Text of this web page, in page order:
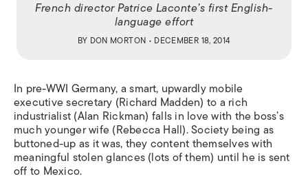
French director Patrice Laconte’s first English-
language effort
BY DON MORTON • DECEMBER 18, 2014
In pre-WWI Germany, a smart, upwardly mobile
executive secretary (Richard Madden) to a rich
industrialist (Alan Rickman) falls in love with the boss’s
much younger wife (Rebecca Hall). Society being as
buttoned-up as it was, they content themselves with
meaningful stolen glances (lots of them) until he is sent
off to Mexico.